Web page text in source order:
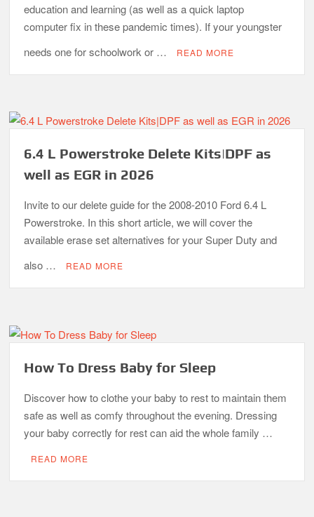
education and learning (as well as a quick laptop
computer fix in these pandemic times). If your youngster
needs one for schoolwork or …
READ MORE
6.4 L Powerstroke Delete Kits|DPF as
well as EGR in 2026
Invite to our delete guide for the 2008-2010 Ford 6.4 L
Powerstroke. In this short article, we will cover the
available erase set alternatives for your Super Duty and
also …
READ MORE
How To Dress Baby for Sleep
Discover how to clothe your baby to rest to maintain them
safe as well as comfy throughout the evening. Dressing
your baby correctly for rest can aid the whole family …
READ MORE